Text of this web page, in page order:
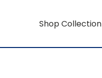
Shop Collection